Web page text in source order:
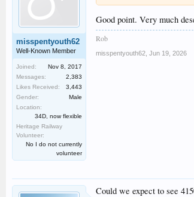
misspentyouth62
Well-Known Member
Joined:
Nov 8, 2017
Messages:
2,383
Likes Received:
3,443
Gender:
Male
Location:
34D, now flexible
Heritage Railway
Volunteer:
No I do not currently
volunteer
Good point. Very much
Rob
misspentyouth62 Jun 19, 2026
Could we expect to see